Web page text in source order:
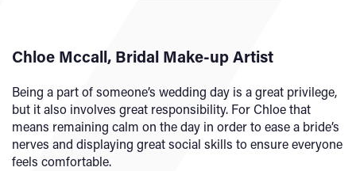
Chloe Mccall, Bridal Make-up Artist
Being a part of someone’s wedding day is a great privilege,
but it also involves great responsibility. For Chloe that
means remaining calm on the day in order to ease a bride’s
nerves and displaying great social skills to ensure everyone
feels comfortable.